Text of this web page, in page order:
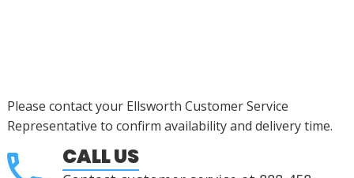
Please contact your Ellsworth Customer Service
Representative to confirm availability and delivery time.
CALL US